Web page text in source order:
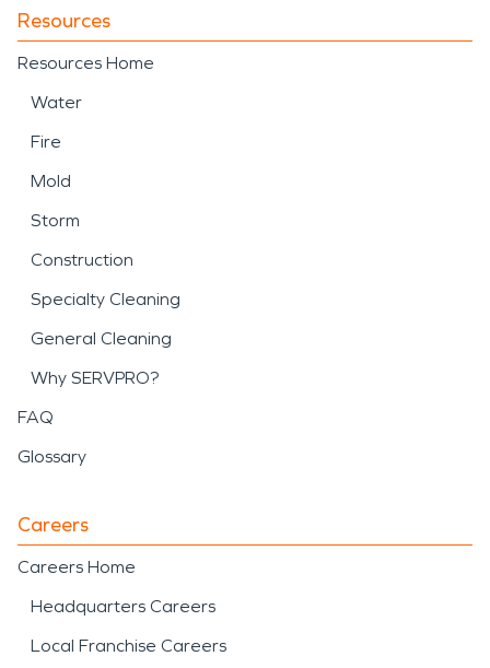
Resources
Resources Home
Water
Fire
Mold
Storm
Construction
Specialty Cleaning
General Cleaning
Why SERVPRO?
FAQ
Glossary
Careers
Careers Home
Headquarters Careers
Local Franchise Careers